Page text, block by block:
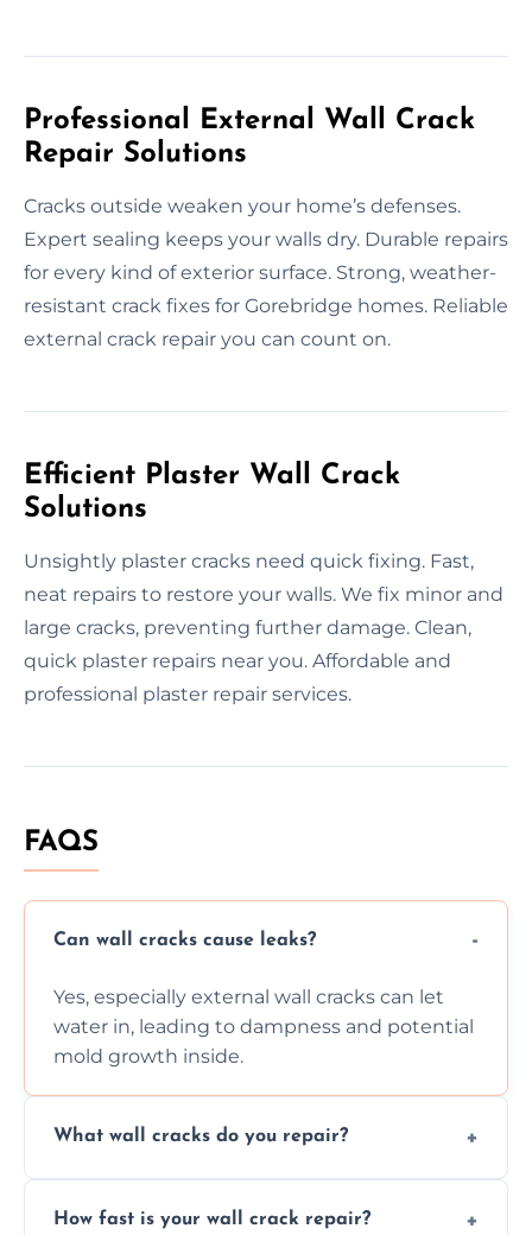
Professional External Wall Crack
Repair Solutions
Cracks outside weaken your home’s defenses.
Expert sealing keeps your walls dry. Durable repairs
for every kind of exterior surface. Strong, weather-
resistant crack fixes for Gorebridge homes. Reliable
external crack repair you can count on.
Efficient Plaster Wall Crack
Solutions
Unsightly plaster cracks need quick fixing. Fast,
neat repairs to restore your walls. We fix minor and
large cracks, preventing further damage. Clean,
quick plaster repairs near you. Affordable and
professional plaster repair services.
FAQS
Can wall cracks cause leaks?
Yes, especially external wall cracks can let
water in, leading to dampness and potential
mold growth inside.
What wall cracks do you repair?
external, damp-related, and subsidence
How fast is your wall crack repair?